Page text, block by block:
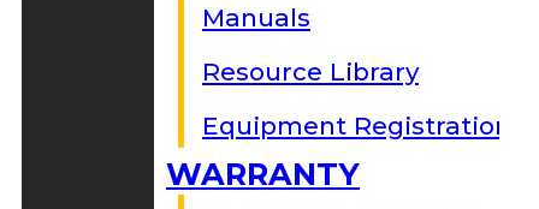
Manuals
Resource Library
Equipment Registration
WARRANTY